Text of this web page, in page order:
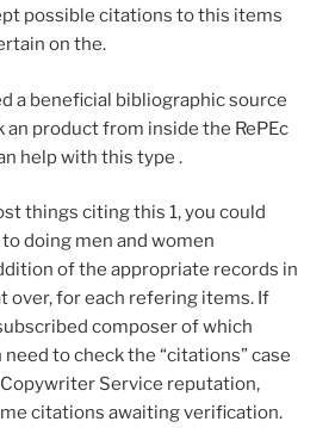
possible citations to this items
on the.
a beneficial bibliographic source
an product from inside the RePEc
help with this type .
things citing this 1, you could
doing men and women
of the appropriate records in
over, for each refering items. If
composer of which
to check the “citations” case
Copywriter Service reputation,
citations awaiting verification.